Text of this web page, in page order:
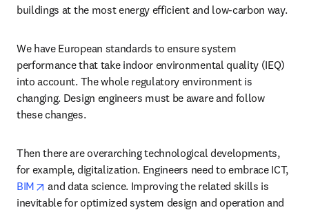
buildings at the most energy efficient and low-carbon way.
We have European standards to ensure system
performance that take indoor environmental quality (IEQ)
into account. The whole regulatory environment is
changing. Design engineers must be aware and follow
these changes.
Then there are overarching technological developments,
BIM
opens in new tab/window
and data science. Improving the related skills is
inevitable for optimized system design and operation and